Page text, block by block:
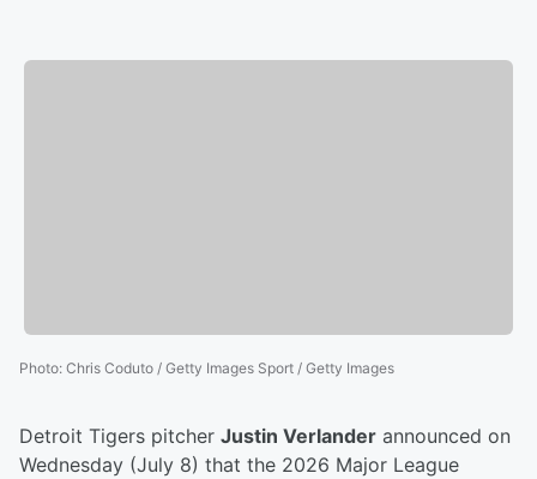
Photo: Chris Coduto / Getty Images Sport / Getty Images
Detroit Tigers pitcher Justin Verlander announced on
Wednesday (July 8) that the 2026 Major League